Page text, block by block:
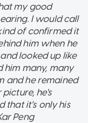
my good
I would call
of confirmed it
him when he
looked up like
him many, many
and he remained
he's
that it’s only his
Peng